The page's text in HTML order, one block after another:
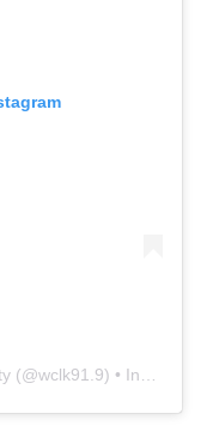
(@wclk91.9) • Instagram photos and videos